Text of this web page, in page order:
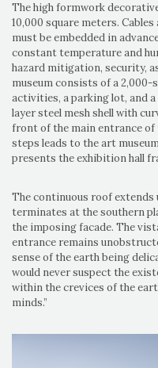
The high formwork
10,000 square meters.
must be embedded in
constant temperature and
hazard mitigation, security,
museum consists of a
activities, a parking lot, and a
layer steel mesh shell with
front of the main entrance of
steps leads to the art
presents the exhibition hall
The continuous roof
terminates at the southern
the imposing facade. The
entrance remains
sense of the earth being
would never suspect the
within the crevices of the
minds.”